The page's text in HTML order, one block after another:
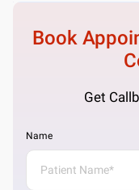
Book
Get
Name